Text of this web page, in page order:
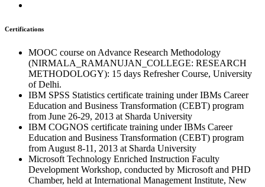
Certifications
MOOC course on Advance Research Methodology
(NIRMALA_RAMANUJAN_COLLEGE: RESEARCH
METHODOLOGY): 15 days Refresher Course, University
of Delhi.
IBM SPSS Statistics certificate training under IBMs Career
Education and Business Transformation (CEBT) program
from June 26-29, 2013 at Sharda University
IBM COGNOS certificate training under IBMs Career
Education and Business Transformation (CEBT) program
from August 8-11, 2013 at Sharda University
Microsoft Technology Enriched Instruction Faculty
Development Workshop, conducted by Microsoft and PHD
Chamber, held at International Management Institute, New